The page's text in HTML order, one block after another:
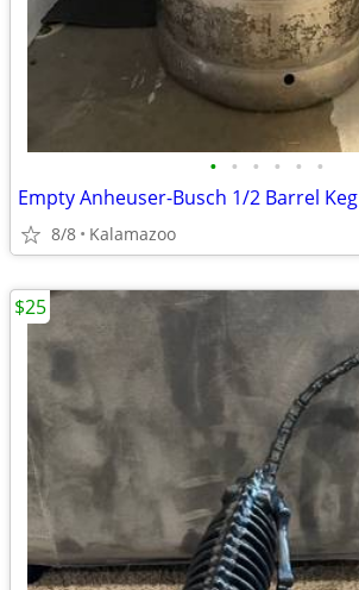
• • • • • •
Empty Anheuser-Busch 1/2 Barrel Keg
8/8 Kalamazoo
$25